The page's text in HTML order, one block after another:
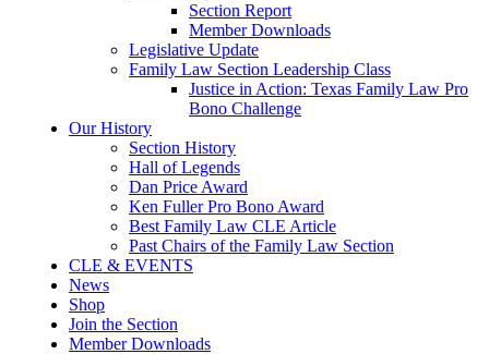
Section Report
Member Downloads
Legislative Update
Family Law Section Leadership Class
Justice in Action: Texas Family Law Pro
Bono Challenge
Our History
Section History
Hall of Legends
Dan Price Award
Ken Fuller Pro Bono Award
Best Family Law CLE Article
Past Chairs of the Family Law Section
CLE & EVENTS
News
Shop
Join the Section
Member Downloads